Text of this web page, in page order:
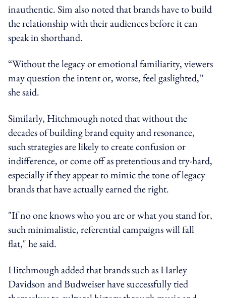
inauthentic. Sim also noted that brands have to build
the relationship with their audiences before it can
speak in shorthand.
“Without the legacy or emotional familiarity, viewers
may question the intent or, worse, feel gaslighted,”
she said.
Similarly, Hitchmough noted that without the
decades of building brand equity and resonance,
such strategies are likely to create confusion or
indifference, or come off as pretentious and try-hard,
especially if they appear to mimic the tone of legacy
brands that have actually earned the right.
"If no one knows who you are or what you stand for,
such minimalistic, referential campaigns will fall
flat," he said.
Hitchmough added that brands such as Harley
Davidson and Budweiser have successfully tied